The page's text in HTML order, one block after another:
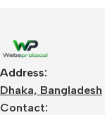
Address:
Dhaka, Bangladesh
Contact: